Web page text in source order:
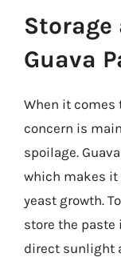
Guava
When it comes
concern is
spoilage.
which makes it
yeast growth.
store the paste
direct sunlight